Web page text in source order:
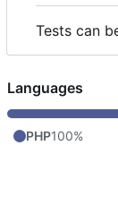
Tests can
Languages
PHP100%